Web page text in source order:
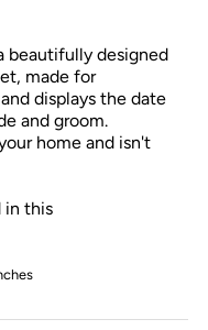
beautifully designed
made for
displays the date
and groom.
home and isn't
in this